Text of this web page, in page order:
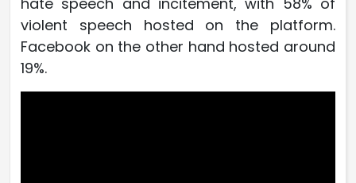
violent speech hosted on the platform.
Facebook on the other hand hosted around
19%.